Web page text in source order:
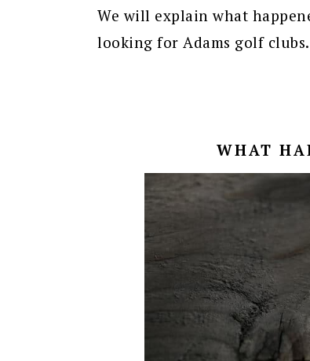
We will explain what
looking for Adams golf clubs.
WHAT